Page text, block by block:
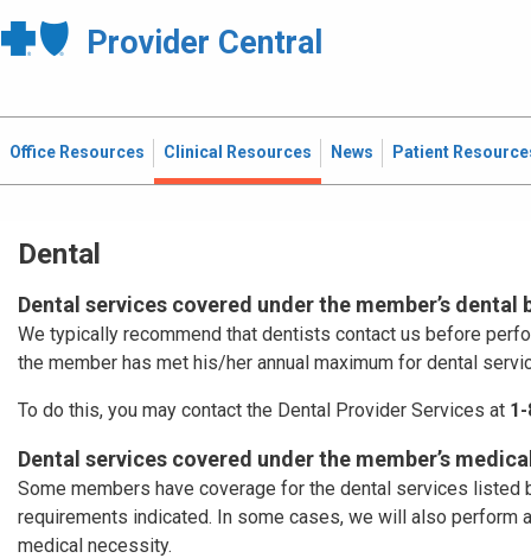
Provider Central
Office Resources Clinical Resources News Patient
Dental
Dental services covered under the member’s dental
We typically recommend that dentists contact us before
the member has met his/her annual maximum for dental
To do this, you may contact the Dental Provider Services at
Dental services covered under the member’s
Some members have coverage for the dental services
requirements indicated. In some cases, we will also
medical necessity.